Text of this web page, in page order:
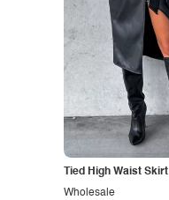
Tied High Waist Skirt
Wholesale